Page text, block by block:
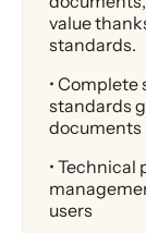
value
standards.
•
standards
documents
•
users